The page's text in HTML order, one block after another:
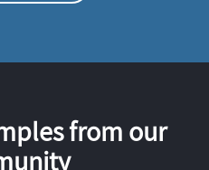
from our